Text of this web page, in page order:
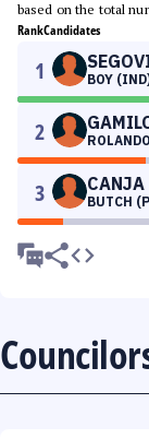
based on the total
RankCandidates
1 BOY
2
3 CANJA
BUTCH